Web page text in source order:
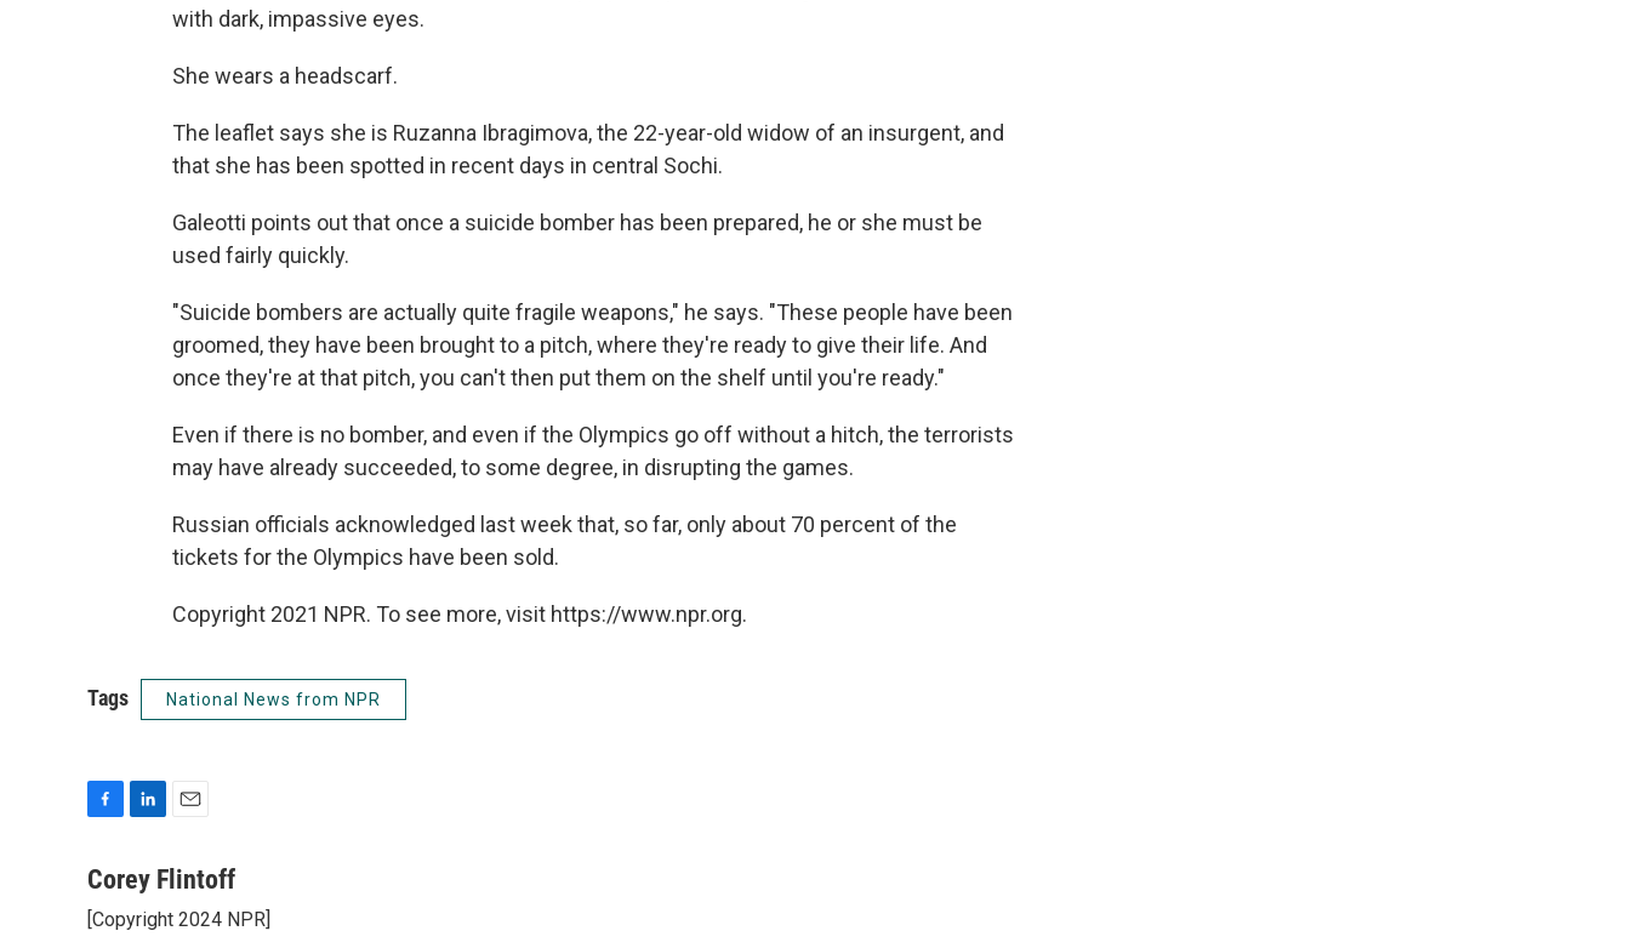
with dark, impassive eyes.
She wears a headscarf.
The leaflet says she is Ruzanna Ibragimova, the 22-year-old widow of an insurgent, and
that she has been spotted in recent days in central Sochi.
Galeotti points out that once a suicide bomber has been prepared, he or she must be
used fairly quickly.
"Suicide bombers are actually quite fragile weapons," he says. "These people have been
groomed, they have been brought to a pitch, where they're ready to give their life. And
once they're at that pitch, you can't then put them on the shelf until you're ready."
Even if there is no bomber, and even if the Olympics go off without a hitch, the terrorists
may have already succeeded, to some degree, in disrupting the games.
Russian officials acknowledged last week that, so far, only about 70 percent of the
tickets for the Olympics have been sold.
Copyright 2021 NPR. To see more, visit https://www.npr.org.
Tags National News from NPR
c
b
n
k
e
a
l
Corey Flintoff
[Copyright 2024 NPR]